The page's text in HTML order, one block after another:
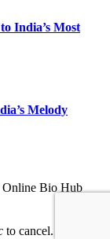
India’s Most
Melody
Bio Hub
to cancel.